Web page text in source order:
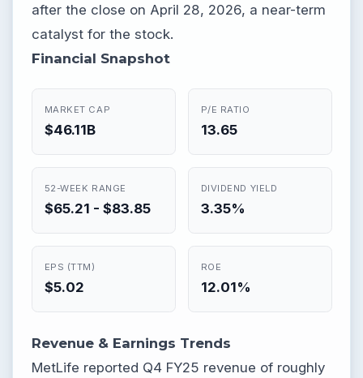
after the close on April 28, 2026, a near-term
catalyst for the stock.
Financial Snapshot
MARKET CAP
$46.11B
P/E RATIO
13.65
52-WEEK RANGE
$65.21 - $83.85
DIVIDEND YIELD
3.35%
EPS (TTM)
$5.02
ROE
12.01%
Revenue & Earnings Trends
MetLife reported Q4 FY25 revenue of roughly